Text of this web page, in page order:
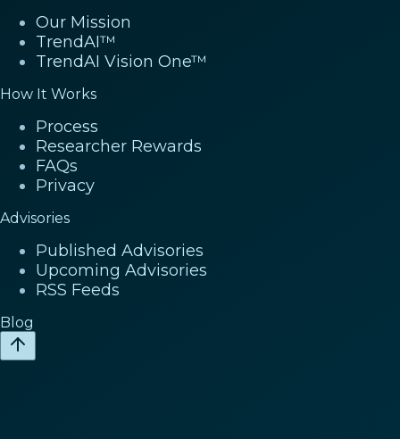
Our Mission
TrendAI™
TrendAI Vision One™
How It Works
Process
Researcher Rewards
FAQs
Privacy
Advisories
Published Advisories
Upcoming Advisories
RSS Feeds
Blog